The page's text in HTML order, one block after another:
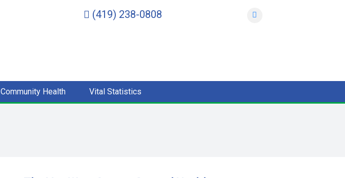
(419) 238-0808
Community Health Vital Statistics